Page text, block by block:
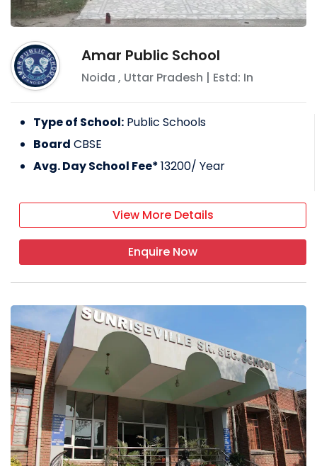
Amar Public School
Noida , Uttar Pradesh | Estd: In
Type of School: Public Schools
Board CBSE
Avg. Day School Fee*13200/ Year
View More Details
Enquire Now